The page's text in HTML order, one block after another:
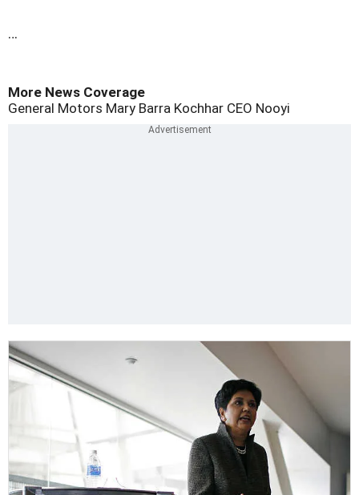
…
More News Coverage
General Motors Mary Barra Kochhar CEO Nooyi